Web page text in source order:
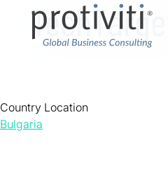
TechTarget
Country Location
Bulgaria